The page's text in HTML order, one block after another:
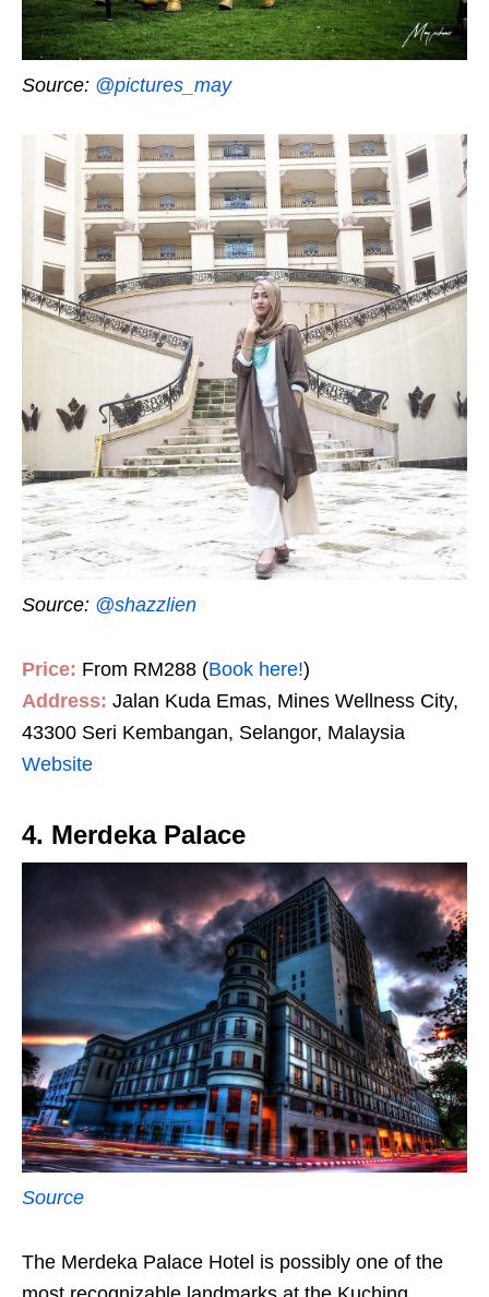
Source: @pictures_may
Source: @shazzlien
Price: From RM288 (Book here!)
Address: Jalan Kuda Emas, Mines Wellness City,
43300 Seri Kembangan, Selangor, Malaysia
Website
4. Merdeka Palace
Source
The Merdeka Palace Hotel is possibly one of the